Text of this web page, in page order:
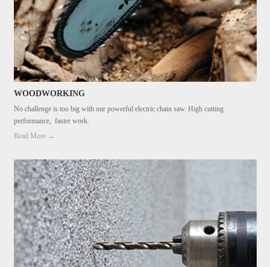
WOODWORKING
No challenge is too big with our powerful electric chain saw. High cutting
performance, faster work.
Read More →